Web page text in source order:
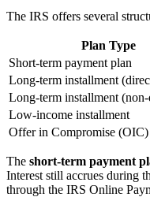
The IRS offers several
Plan Type
Short-term payment plan
Long-term installment
Long-term installment
Low-income installment
Offer in Compromise (OIC)
The short-term payment
Interest still accrues during
through the IRS Online